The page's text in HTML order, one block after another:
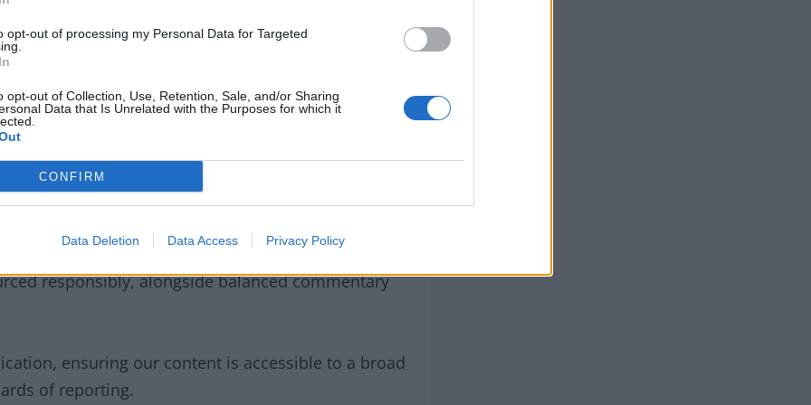
opt-out of processing my Personal Data for Targeted
opt-out of Collection, Use, Retention, Sale, and/or Sharing
Data that Is Unrelated with the Purposes for which it
CONFIRM
Data Deletion Data Access Privacy Policy
a central pillar of our coverage. We deliver
match analysis, and key stories from the
and issues that matter most to supporters in the
, and responsibility
. We are
responsibly, alongside balanced commentary
ensuring our content is accessible to a broad
of reporting.